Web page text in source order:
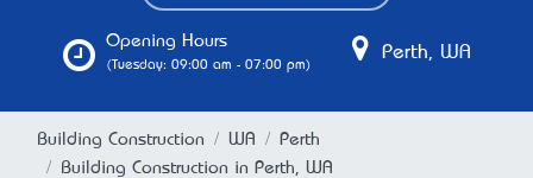
Opening Hours
(Tuesday: 09:00 am - 07:00 pm)
Perth, WA
Building Construction WA
Perth
Building Construction in Perth, WA